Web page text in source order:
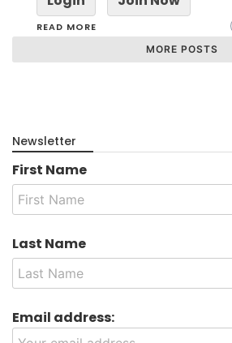
READ MORE
MORE POSTS
Newsletter
First Name
Last Name
Email address: